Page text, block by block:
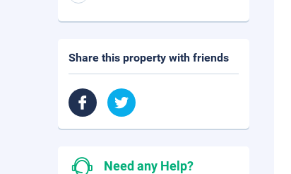
Share this property with friends
Need any Help?